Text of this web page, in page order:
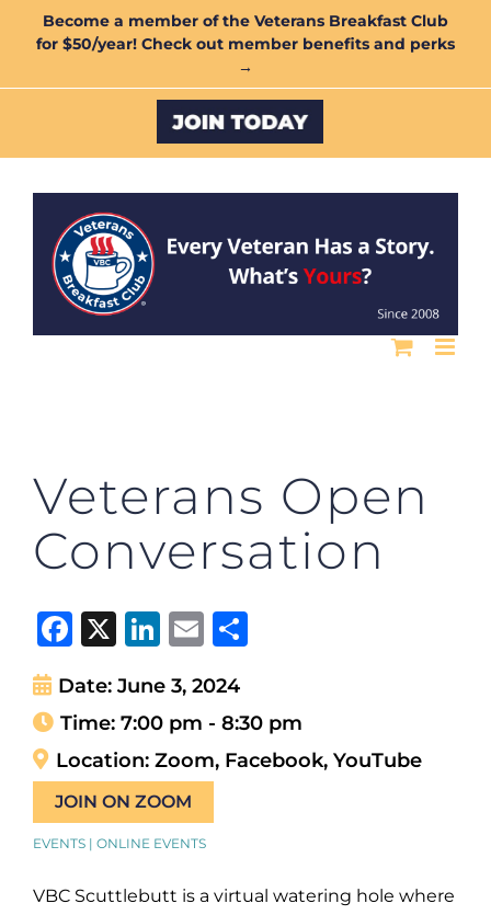
Become a member of the Veterans Breakfast Club
for $50/year! Check out member benefits and perks
→
Custom
Veterans Open
Conversation
Facebook
X LinkedIn
Email
Date: June 3, 2024
Time: 7:00 pm - 8:30 pm
Location: Zoom, Facebook, YouTube
JOIN ON ZOOM
EVENTS | ONLINE EVENTS
VBC Scuttlebutt is a virtual watering hole where